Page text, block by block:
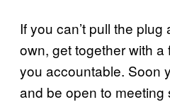
If you can’t pull the
own, get together with
you accountable. Soon
and be open to meeting